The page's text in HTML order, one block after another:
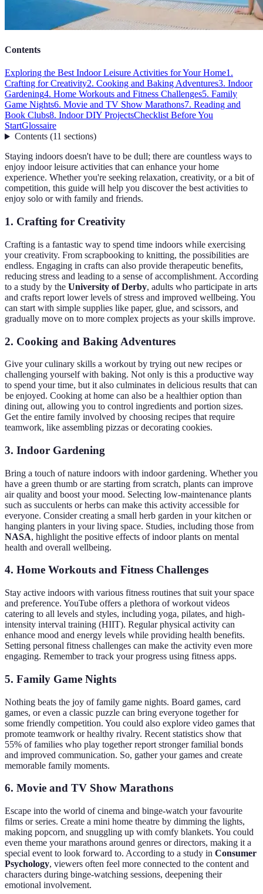
Contents
Exploring the Best Indoor Leisure Activities for Your Home1.
Crafting for Creativity2. Cooking and Baking Adventures3. Indoor
Gardening4. Home Workouts and Fitness Challenges5. Family
Game Nights6. Movie and TV Show Marathons7. Reading and
Book Clubs8. Indoor DIY ProjectsChecklist Before You
StartGlossaire
Contents(11 sections)
Staying indoors doesn't have to be dull; there are countless ways to
enjoy indoor leisure activities that can enhance your home
experience. Whether you're seeking relaxation, creativity, or a bit of
competition, this guide will help you discover the best activities to
enjoy solo or with family and friends.
1. Crafting for Creativity
Crafting is a fantastic way to spend time indoors while exercising
your creativity. From scrapbooking to knitting, the possibilities are
endless. Engaging in crafts can also provide therapeutic benefits,
reducing stress and leading to a sense of accomplishment. According
to a study by the University of Derby, adults who participate in arts
and crafts report lower levels of stress and improved wellbeing. You
can start with simple supplies like paper, glue, and scissors, and
gradually move on to more complex projects as your skills improve.
2. Cooking and Baking Adventures
Give your culinary skills a workout by trying out new recipes or
challenging yourself with baking. Not only is this a productive way
to spend your time, but it also culminates in delicious results that can
be enjoyed. Cooking at home can also be a healthier option than
dining out, allowing you to control ingredients and portion sizes.
Get the entire family involved by choosing recipes that require
teamwork, like assembling pizzas or decorating cookies.
3. Indoor Gardening
Bring a touch of nature indoors with indoor gardening. Whether you
have a green thumb or are starting from scratch, plants can improve
air quality and boost your mood. Selecting low-maintenance plants
such as succulents or herbs can make this activity accessible for
everyone. Consider creating a small herb garden in your kitchen or
hanging planters in your living space. Studies, including those from
NASA, highlight the positive effects of indoor plants on mental
health and overall wellbeing.
4. Home Workouts and Fitness Challenges
Stay active indoors with various fitness routines that suit your space
and preference. YouTube offers a plethora of workout videos
catering to all levels and styles, including yoga, pilates, and high-
intensity interval training (HIIT). Regular physical activity can
enhance mood and energy levels while providing health benefits.
Setting personal fitness challenges can make the activity even more
engaging. Remember to track your progress using fitness apps.
5. Family Game Nights
Nothing beats the joy of family game nights. Board games, card
games, or even a classic puzzle can bring everyone together for
some friendly competition. You could also explore video games that
promote teamwork or healthy rivalry. Recent statistics show that
55% of families who play together report stronger familial bonds
and improved communication. So, gather your games and create
memorable family moments.
6. Movie and TV Show Marathons
Escape into the world of cinema and binge-watch your favourite
films or series. Create a mini home theatre by dimming the lights,
making popcorn, and snuggling up with comfy blankets. You could
even theme your marathons around genres or directors, making it a
special event to look forward to. According to a study in Consumer
Psychology, viewers often feel more connected to the content and
characters during binge-watching sessions, deepening their
emotional involvement.